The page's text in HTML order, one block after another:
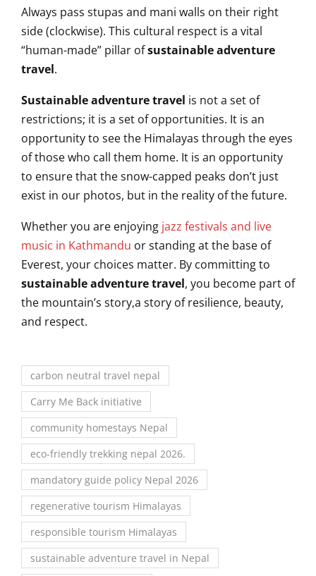
Always pass stupas and mani walls on their right
side (clockwise). This cultural respect is a vital
“human-made” pillar ofsustainable adventure
travel.
Sustainable adventure travel is not a set of
restrictions; it is a set of opportunities. It is an
opportunity to see the Himalayas through the eyes
of those who call them home. It is an opportunity
to ensure that the snow-capped peaks don’t just
exist in our photos, but in the reality of the future.
Whether you are enjoying jazz festivals and live
music in Kathmandu or standing at the base of
Everest, your choices matter. By committing to
sustainable adventure travel, you become part of
the mountain’s story,a story of resilience, beauty,
and respect.
carbon neutral travel nepal
Carry Me Back initiative
community homestays Nepal
eco-friendly trekking nepal 2026.
mandatory guide policy Nepal 2026
regenerative tourism Himalayas
responsible tourism Himalayas
sustainable adventure travel in Nepal